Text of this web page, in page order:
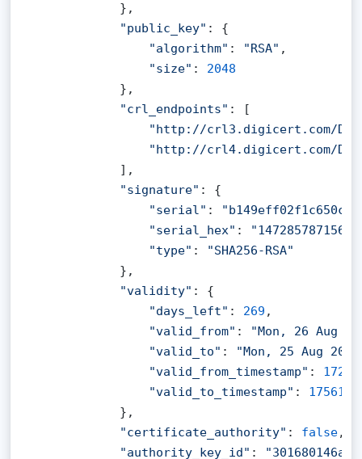
            },
"public_key" : {
"algorithm" : "RSA" ,
"size" : 2048
            },
"crl_endpoints" : [
"http://crl3.digicert.com/
"http://crl4.digicert.com/
            ],
"signature" : {
"serial" :
"serial_hex" :
"type" :
"SHA256-RSA"
            },
"validity" : {
"days_left" : 269 ,
"valid_from" :
"Mon, 26 Aug
"valid_to" :
"Mon, 25 Aug
"valid_from_timestamp" :
"valid_to_timestamp" :
            },
"certificate_authority" : false,
"authority_key_id" :